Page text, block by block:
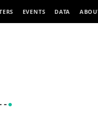
EVENTS DATA